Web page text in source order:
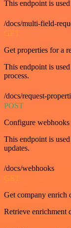
This endpoint is
/docs/multi-field-
GET
Get properties for a
This endpoint is
process.
/docs/request-
POST
Configure webhooks
This endpoint is
updates.
/docs/webhooks
GET
Get company enrich
Retrieve enrichment